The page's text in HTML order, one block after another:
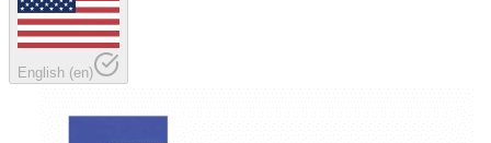
English (en)